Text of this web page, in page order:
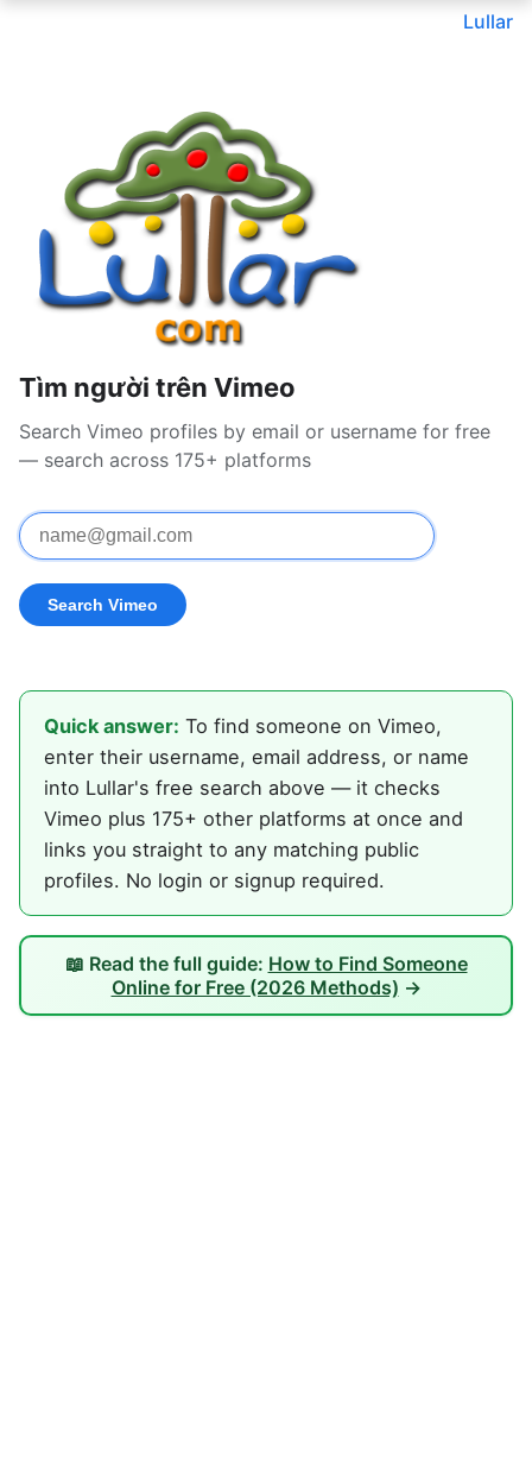
Lullar
Tìm người trên Vimeo
Search Vimeo profiles by email or username for free
— search across 175+ platforms
Quick answer: To find someone on Vimeo,
enter their username, email address, or name
into Lullar's free search above — it checks
Vimeo plus 175+ other platforms at once and
links you straight to any matching public
profiles. No login or signup required.
📖 Read the full guide: How to Find Someone
Online for Free (2026 Methods) →